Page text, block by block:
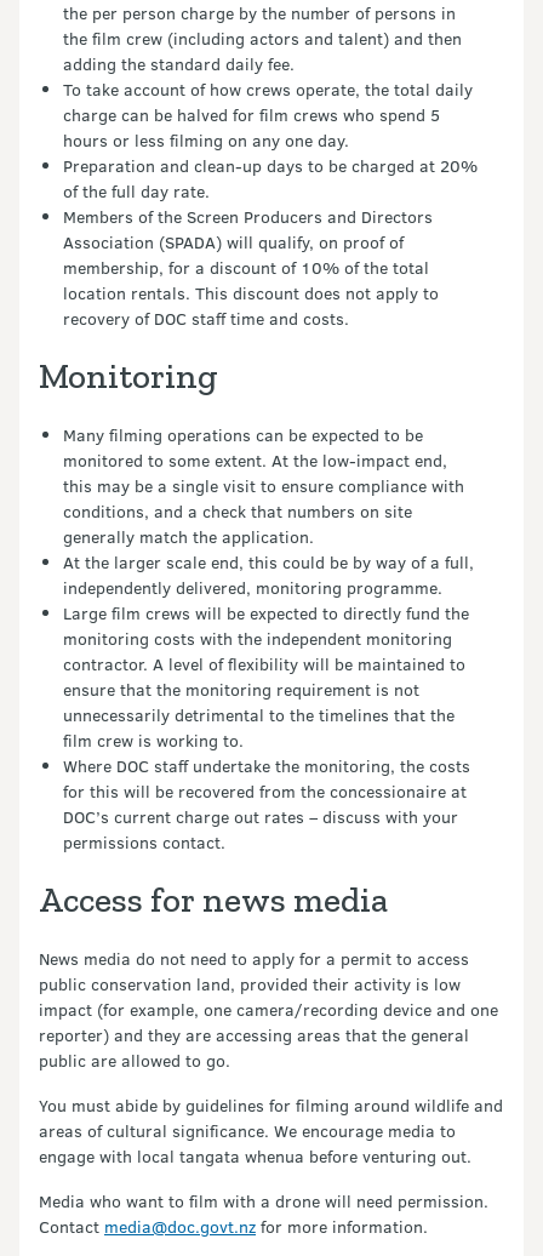
the per person charge by the number of persons in
the film crew (including actors and talent) and then
adding the standard daily fee.
To take account of how crews operate, the total daily
charge can be halved for film crews who spend 5
hours or less filming on any one day.
Preparation and clean-up days to be charged at 20%
of the full day rate.
Members of the Screen Producers and Directors
Association (SPADA) will qualify, on proof of
membership, for a discount of 10% of the total
location rentals. This discount does not apply to
recovery of DOC staff time and costs.
Monitoring
Many filming operations can be expected to be
monitored to some extent. At the low-impact end,
this may be a single visit to ensure compliance with
conditions, and a check that numbers on site
generally match the application.
At the larger scale end, this could be by way of a full,
independently delivered, monitoring programme.
Large film crews will be expected to directly fund the
monitoring costs with the independent monitoring
contractor. A level of flexibility will be maintained to
ensure that the monitoring requirement is not
unnecessarily detrimental to the timelines that the
film crew is working to.
Where DOC staff undertake the monitoring, the costs
for this will be recovered from the concessionaire at
DOC’s current charge out rates – discuss with your
permissions contact.
Access for news media
News media do not need to apply for a permit to access
public conservation land, provided their activity is low
impact (for example, one camera/recording device and one
reporter) and they are accessing areas that the general
public are allowed to go.
You must abide by guidelines for filming around wildlife and
areas of cultural significance. We encourage media to
engage with local tangata whenua before venturing out.
Media who want to film with a drone will need permission.
Contact media@doc.govt.nz for more information.